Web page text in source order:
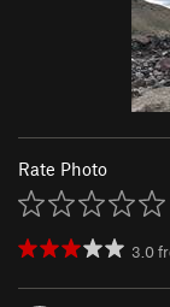
Rate Photo
3.0